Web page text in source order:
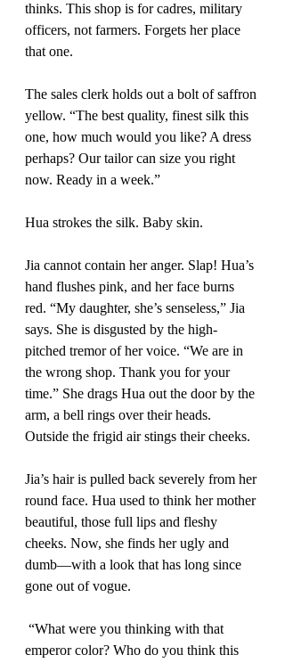
thinks. This shop is for cadres, military
officers, not farmers. Forgets her place
that one.
The sales clerk holds out a bolt of saffron
yellow. “The best quality, finest silk this
one, how much would you like? A dress
perhaps? Our tailor can size you right
now. Ready in a week.”
Hua strokes the silk. Baby skin.
Jia cannot contain her anger. Slap! Hua’s
hand flushes pink, and her face burns
red. “My daughter, she’s senseless,” Jia
says. She is disgusted by the high-
pitched tremor of her voice. “We are in
the wrong shop. Thank you for your
time.” She drags Hua out the door by the
arm, a bell rings over their heads.
Outside the frigid air stings their cheeks.
Jia’s hair is pulled back severely from her
round face. Hua used to think her mother
beautiful, those full lips and fleshy
cheeks. Now, she finds her ugly and
dumb—with a look that has long since
gone out of vogue.
emperor color? Who do you think this